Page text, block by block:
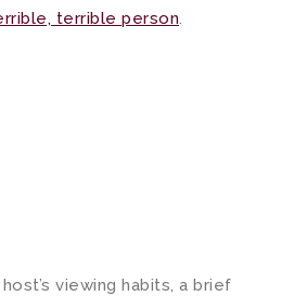
terrible person.
viewing habits, a brief